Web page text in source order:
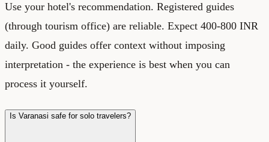
Use your hotel's recommendation. Registered guides
(through tourism office) are reliable. Expect 400-800 INR
daily. Good guides offer context without imposing
interpretation - the experience is best when you can
process it yourself.
Is Varanasi safe for solo travelers?